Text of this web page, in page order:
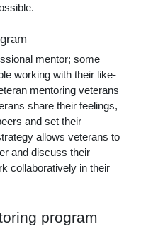
mentor; some
working with their like-
mentoring veterans
share their feelings,
and set their
allows veterans to
and discuss their
collaboratively in their
program